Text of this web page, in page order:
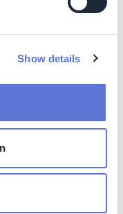
Show details
is the
decisions,
for entire business
performance
price (e.g. in